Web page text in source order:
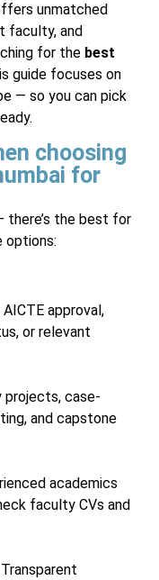
unmatched
faculty, and
for the best
guide focuses on
— so you can pick
choosing
for
there’s the best for
options:
AICTE approval,
or relevant
projects, case-
and capstone
academics
faculty CVs and
Transparent